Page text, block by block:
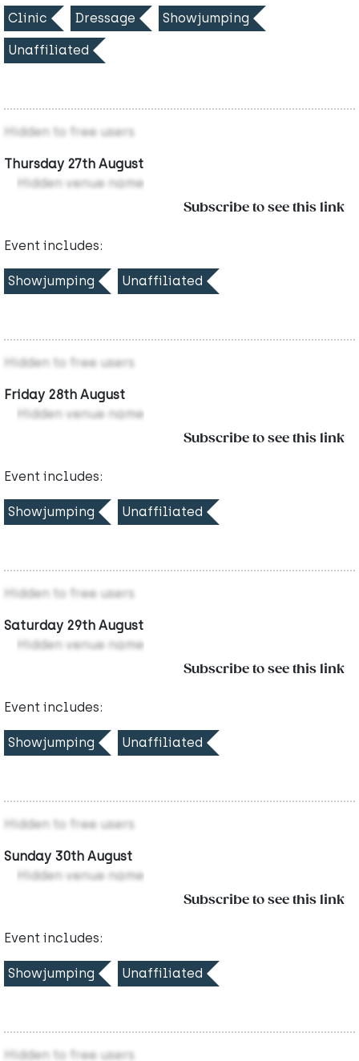
Clinic Dressage Showjumping
Unaffiliated
Hidden to free users
Thursday 27th August
Hidden venue name
Subscribe to see this link
Event includes:
Showjumping Unaffiliated
Hidden to free users
Friday 28th August
Hidden venue name
Subscribe to see this link
Event includes:
Showjumping Unaffiliated
Hidden to free users
Saturday 29th August
Hidden venue name
Subscribe to see this link
Event includes:
Showjumping Unaffiliated
Hidden to free users
Sunday 30th August
Hidden venue name
Subscribe to see this link
Event includes:
Showjumping Unaffiliated
Hidden to free users